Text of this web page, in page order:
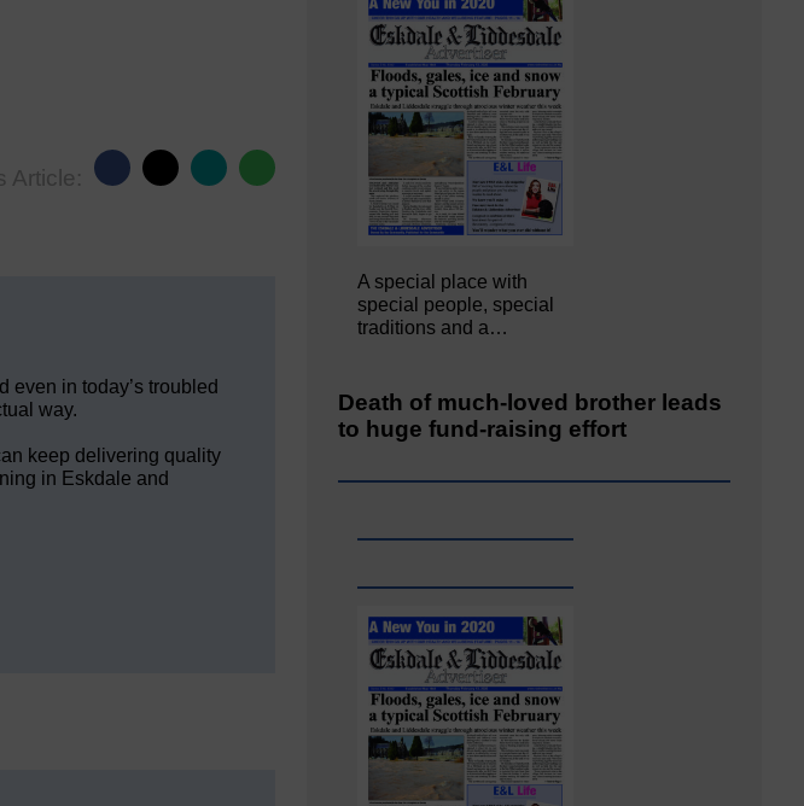
Article:
in today’s troubled
way.
keep delivering quality
in Eskdale and
A special place with
special people, special
traditions and a…
Death of much-loved brother leads
to huge fund-raising effort